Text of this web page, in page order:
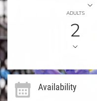
ADULTS
2
Availability